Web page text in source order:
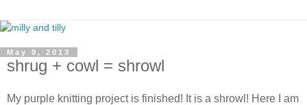
May 9, 2013
shrug + cowl = shrowl
My purple knitting project is finished! It is a shrowl! Here I am